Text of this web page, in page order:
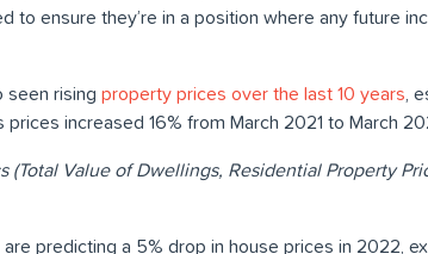
to ensure they’re in a position where any future
seen rising property prices over the last 10 years ,
increased 16% from March 2021 to March
(Total Value of Dwellings, Residential Property
are predicting a 5% drop in house prices in 2022,